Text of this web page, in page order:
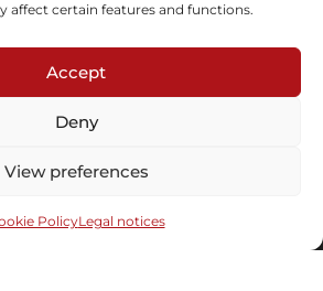
affect certain features and functions.
Accept
Deny
View preferences
PolicyLegal notices